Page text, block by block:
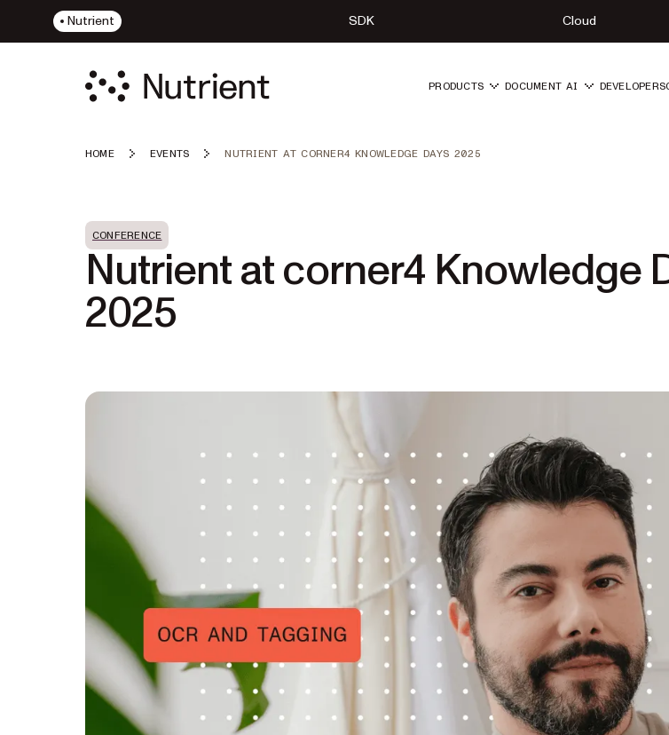
Nutrient SDK Cloud
PRODUCTS DOCUMENT AI DEVELOPERS
HOME EVENTS NUTRIENT AT CORNER4 KNOWLEDGE DAYS 2025
CONFERENCE
Nutrient at corner4 Knowledge
2025